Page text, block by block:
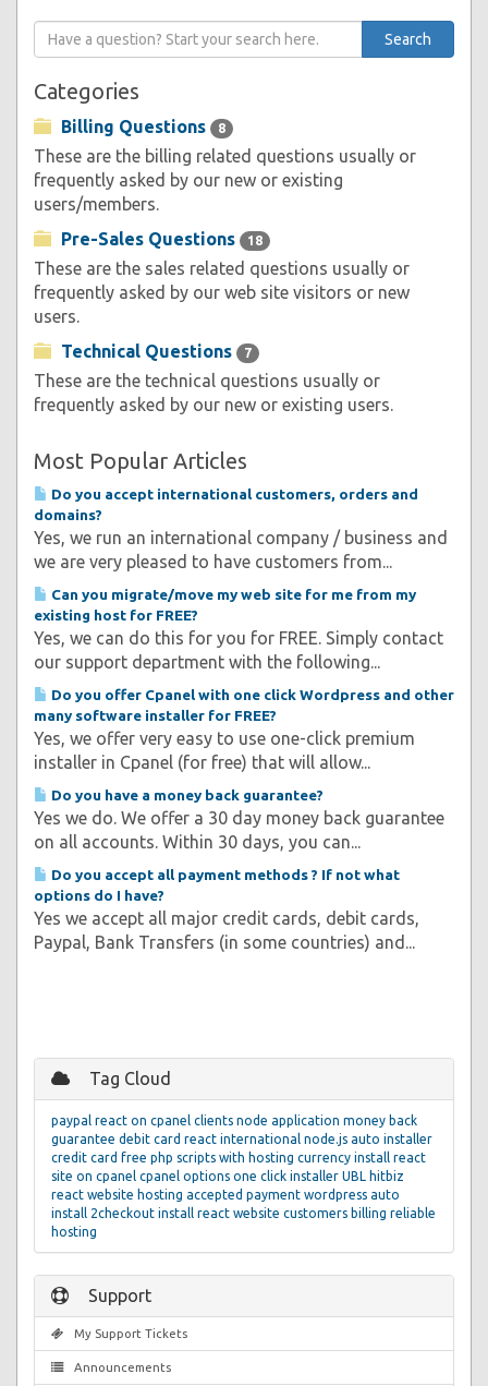
Categories
Billing Questions 8
These are the billing related questions usually or
frequently asked by our new or existing
users/members.
Pre-Sales Questions
18
These are the sales related questions usually or
frequently asked by our web site visitors or new
users.
Technical Questions
7
These are the technical questions usually or
frequently asked by our new or existing users.
Most Popular Articles
Do you accept international customers, orders and
domains?
Yes, we run an international company / business and
we are very pleased to have customers from...
Can you migrate/move my web site for me from my
existing host for FREE?
Yes, we can do this for you for FREE. Simply contact
our support department with the following...
Do you offer Cpanel with one click Wordpress and other
many software installer for FREE?
Yes, we offer very easy to use one-click premium
installer in Cpanel (for free) that will allow...
Do you have a money back guarantee?
Yes we do. We offer a 30 day money back guarantee
on all accounts. Within 30 days, you can...
Do you accept all payment methods ? If not what
options do I have?
Yes we accept all major credit cards, debit cards,
Paypal, Bank Transfers (in some countries) and...
Tag Cloud
paypal react on cpanel clients node application money back
guarantee debit card react international node.js auto installer
credit card free php scripts with hosting currency install react
site on cpanel cpanel options one click installer UBL hitbiz
react website hosting accepted payment wordpress auto
install 2checkout install react website customers billing reliable
hosting
Support
My Support Tickets
Announcements